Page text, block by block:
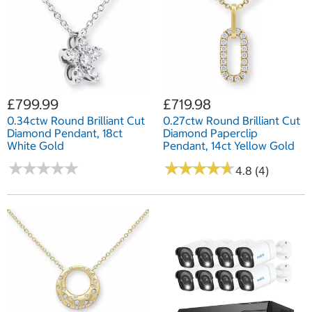
£799.99
0.34ctw Round Brilliant Cut
Diamond Pendant, 18ct
White Gold
★★★★★
★★★★★
£719.98
0.27ctw Round Brilliant Cut
Diamond Paperclip
Pendant, 14ct Yellow Gold
★★★★★
★★★★★4.8 (4)